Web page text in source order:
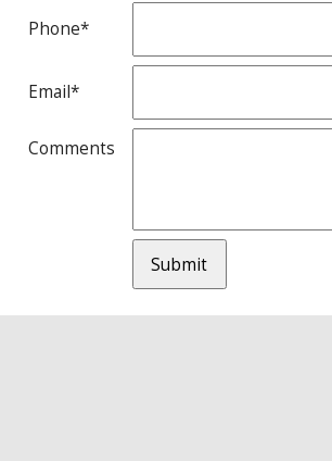
Phone*
Email*
Comments